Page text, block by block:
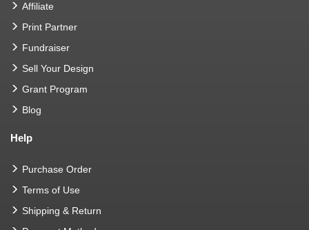
Affiliate
Print Partner
Fundraiser
Sell Your Design
Grant Program
Blog
Help
Purchase Order
Terms of Use
Shipping & Return